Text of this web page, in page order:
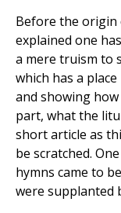
Before the origin
explained one
a mere truism to
which has a
and showing
part, what the
short article as
be scratched.
hymns came to
were supplanted